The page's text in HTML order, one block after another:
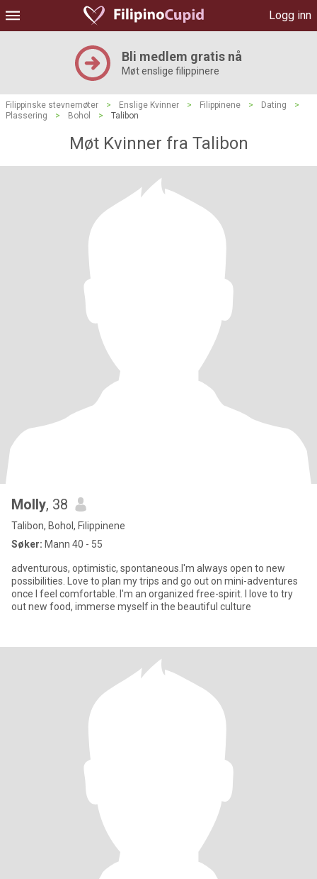
Logg inn
Bli medlem gratis nå
Møt enslige filippinere
Filippinske stevnemøter > Enslige Kvinner > Filippinene > Dating
>
Plassering
> Bohol > Talibon
Møt Kvinner fra Talibon
Molly, 38
Talibon, Bohol, Filippinene
Søker: Mann 40 - 55
adventurous, optimistic, spontaneous.I'm always open to new
possibilities. Love to plan my trips and go out on mini-adventures
once I feel comfortable. I'm an organized free-spirit. I love to try
out new food, immerse myself in the beautiful culture